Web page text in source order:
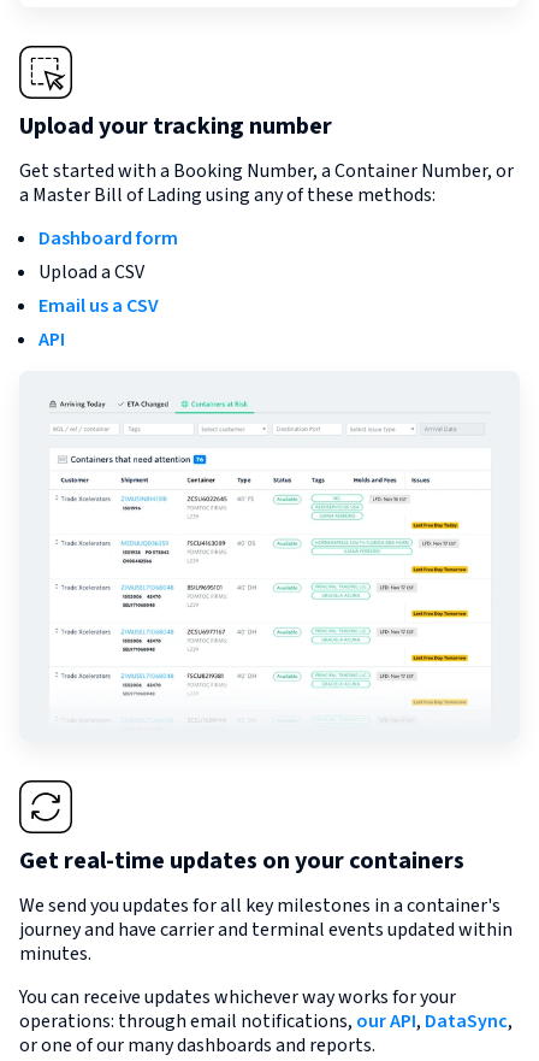
Upload your tracking number
Get started with a Booking Number, a Container Number, or
a Master Bill of Lading using any of these methods:
Dashboard form
Upload a CSV
Email us a CSV
API
Get real-time updates on your containers
We send you updates for all key milestones in a container's
journey and have carrier and terminal events updated within
minutes.
You can receive updates whichever way works for your
operations: through email notifications, our API, DataSync,
or one of our many dashboards and reports.